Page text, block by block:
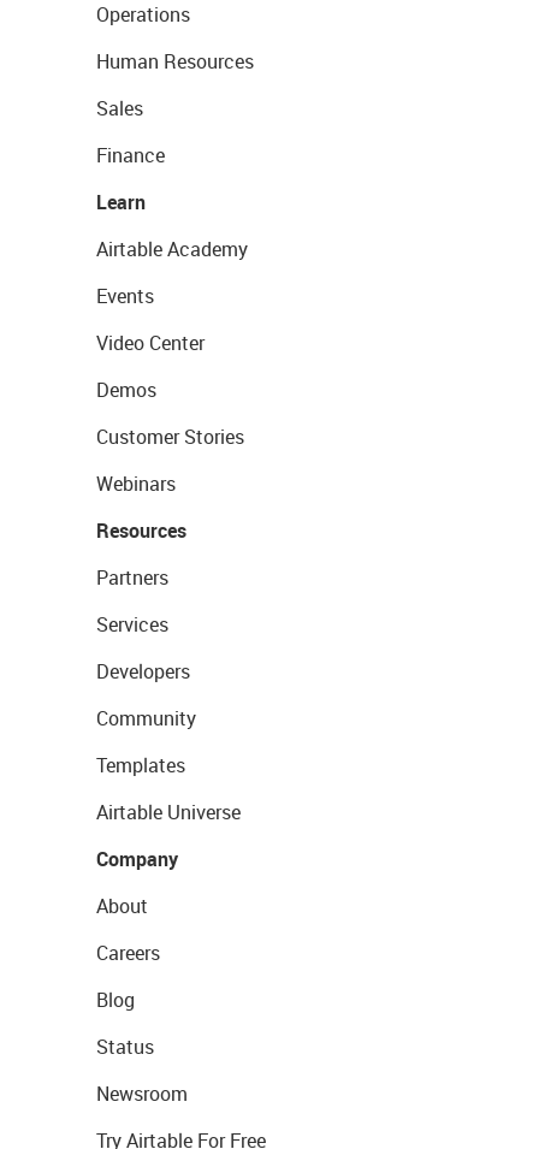
Operations
Human Resources
Sales
Finance
Learn
Airtable Academy
Events
Video Center
Demos
Customer Stories
Webinars
Resources
Partners
Services
Developers
Community
Templates
Airtable Universe
Company
About
Careers
Blog
Status
Newsroom
Try Airtable For Free